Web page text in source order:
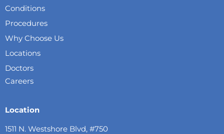
Conditions
Procedures
Why Choose Us
Locations
Doctors
Careers
Location
1511 N. Westshore Blvd, #750